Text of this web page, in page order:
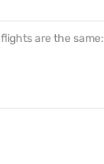
are the same: